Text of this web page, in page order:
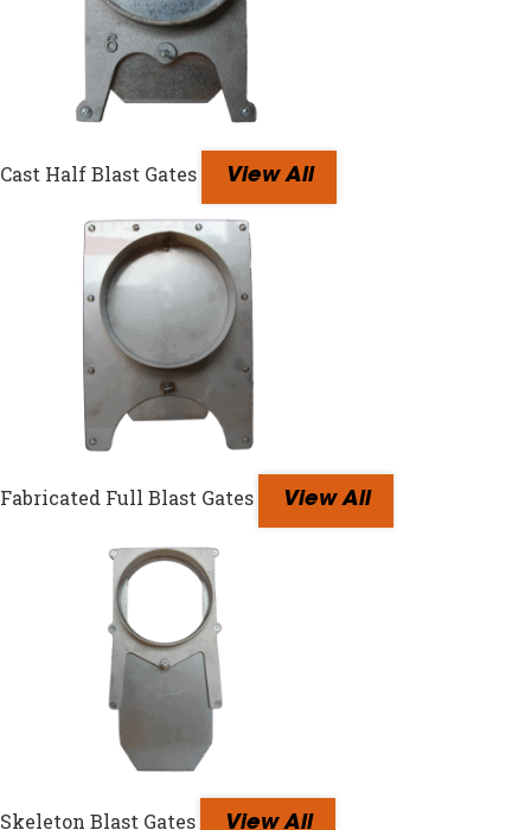
Cast Half Blast Gates View All
Fabricated Full Blast Gates View All
Skeleton Blast Gates View All